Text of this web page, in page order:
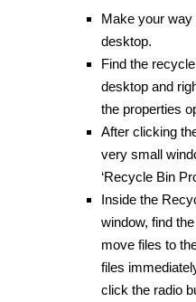
Make your way
desktop.
Find the
desktop and
the properties
After clicking
very small
‘Recycle Bin
Inside the
window, find the
move files to
files
click the radio